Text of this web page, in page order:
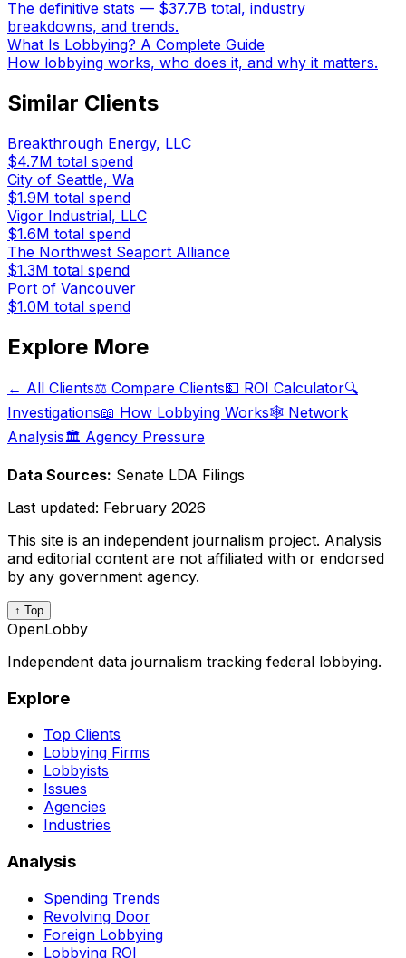
The definitive stats — $37.7B total, industry
breakdowns, and trends.
What Is Lobbying? A Complete Guide
How lobbying works, who does it, and why it matters.
Similar Clients
Breakthrough Energy, LLC
$4.7M total spend
City of Seattle, Wa
$1.9M total spend
Vigor Industrial, LLC
$1.6M total spend
The Northwest Seaport Alliance
$1.3M total spend
Port of Vancouver
$1.0M total spend
Explore More
← All Clients⚖️ Compare Clients💵 ROI Calculator🔍
Investigations📖 How Lobbying Works🕸️ Network
Analysis🏛️ Agency Pressure
Data Sources: Senate LDA Filings
Last updated: February 2026
This site is an independent journalism project. Analysis
and editorial content are not affiliated with or endorsed
by any government agency.
↑ Top
OpenLobby
Independent data journalism tracking federal lobbying.
Explore
Top Clients
Lobbying Firms
Lobbyists
Issues
Agencies
Industries
Analysis
Spending Trends
Revolving Door
Foreign Lobbying
Lobbying ROI